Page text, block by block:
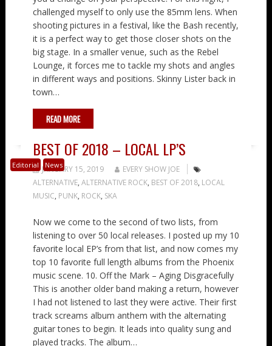
challenged myself to only use the 85mm lens. When
shooting pictures in a festival, like the Bash recently,
it is a perfect way to get those closer shots on the
big stage. In a smaller venue, such as the Rebel
Lounge, it forces me to tackle my shots and angles
in different ways and positions. Skinny Lister back in
town…
READ MORE
Editorial News
BEST OF 2018 – LOCAL LP’S
JANUARY 15, 2019
EVERY SHOW JOE
ALTERNATIVE, ALTERNATIVE ROCK, BEST OF 2018, LOCAL
MUSIC, PUNK, ROCK, SKA
Now we come to the second of two lists, from
listening to over 50 local releases. I posted up my 10
favorite local EP’s from that list, and now comes my
top 10 favorite full length albums from the Phoenix
music scene. 10. Off the Mark – Aging Disgracefully
This is another older band making a return, however
I had not listened to last they were active. Their first
track screams album anthem with the alternating
guitar tones to begin. It leads into quality sung and
played tracks. The album…